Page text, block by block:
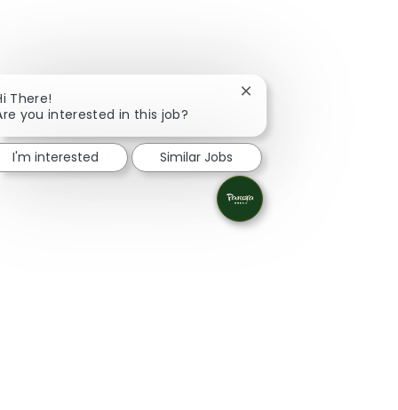
There!
you interested in this job?
Close chatbot
I'm interested Similar Jobs